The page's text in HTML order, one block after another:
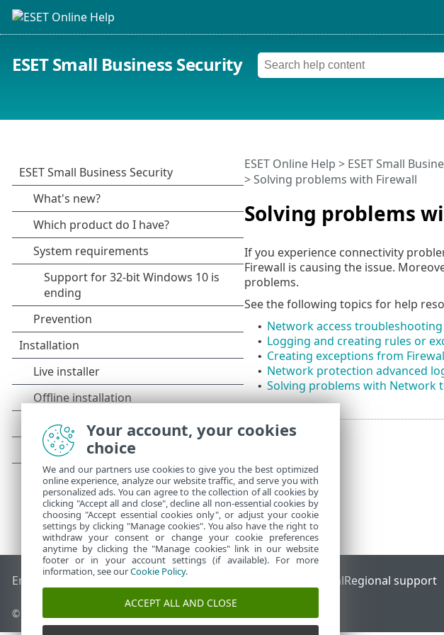
ESET Small Business Security
Solving problems
ESET Online Help > ESET Small
> Solving problems with Firewall
If you experience connectivity
Firewall is causing the issue.
problems.
See the following topics for help
• Network access troubleshooting
• Logging and creating rules or
• Creating exceptions from
• Network protection advanced
• Solving problems with Network
End of Life ESET KnowledgebaseESET Forum ESET Status PortalRegional support
© 1992 - 2026 ESET, spol. s r.o. - All rights reserved.
Your account, your cookies
choice
We and our partners use cookies to give you the best optimized
online experience, analyze our website traffic, and serve you with
personalized ads. You can agree to the collection of all cookies by
clicking "Accept all and close", decline all non-essential cookies by
choosing "Accept essential cookies only", or adjust your cookie
settings by clicking "Manage cookies". You also have the right to
withdraw your consent or change your cookie preferences
anytime by clicking the "Manage cookies" link in our website
footer or in your account settings (if available). For more
information, see ourCookie Policy.
ACCEPT ALL AND CLOSE